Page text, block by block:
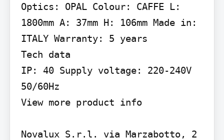
Optics: OPAL Colour: CAFFE L:
1800mm A: 37mm H: 106mm Made in:
ITALY Warranty: 5 years
Tech data
IP: 40 Supply voltage: 220-240V
50/60Hz
View more product info
Novalux S.r.l. via Marzabotto, 2